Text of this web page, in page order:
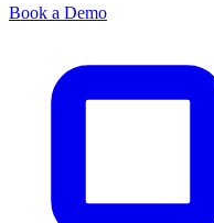
Book a Demo